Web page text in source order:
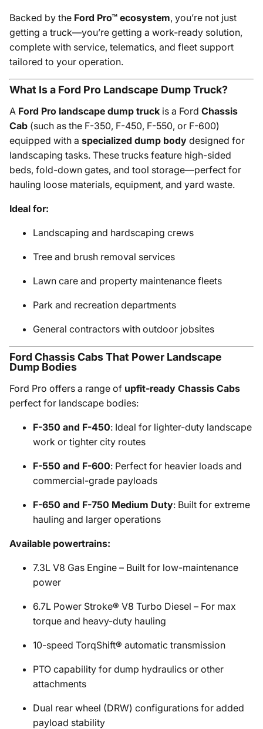
Backed by the Ford Pro™ ecosystem, you’re not just
getting a truck—you’re getting a work-ready solution,
complete with service, telematics, and fleet support
tailored to your operation.
What Is a Ford Pro Landscape Dump Truck?
A Ford Pro landscape dump truck is a Ford Chassis
Cab (such as the F-350, F-450, F-550, or F-600)
equipped with a specialized dump body designed for
landscaping tasks. These trucks feature high-sided
beds, fold-down gates, and tool storage—perfect for
hauling loose materials, equipment, and yard waste.
Ideal for:
Landscaping and hardscaping crews
Tree and brush removal services
Lawn care and property maintenance fleets
Park and recreation departments
General contractors with outdoor jobsites
Ford Chassis Cabs That Power Landscape
Dump Bodies
Ford Pro offers a range of upfit-ready Chassis Cabs
perfect for landscape bodies:
F-350 and F-450: Ideal for lighter-duty landscape
work or tighter city routes
F-550 and F-600: Perfect for heavier loads and
commercial-grade payloads
F-650 and F-750 Medium Duty: Built for extreme
hauling and larger operations
Available powertrains:
7.3L V8 Gas Engine – Built for low-maintenance
power
6.7L Power Stroke® V8 Turbo Diesel – For max
torque and heavy-duty hauling
10-speed TorqShift® automatic transmission
PTO capability for dump hydraulics or other
attachments
Dual rear wheel (DRW) configurations for added
payload stability